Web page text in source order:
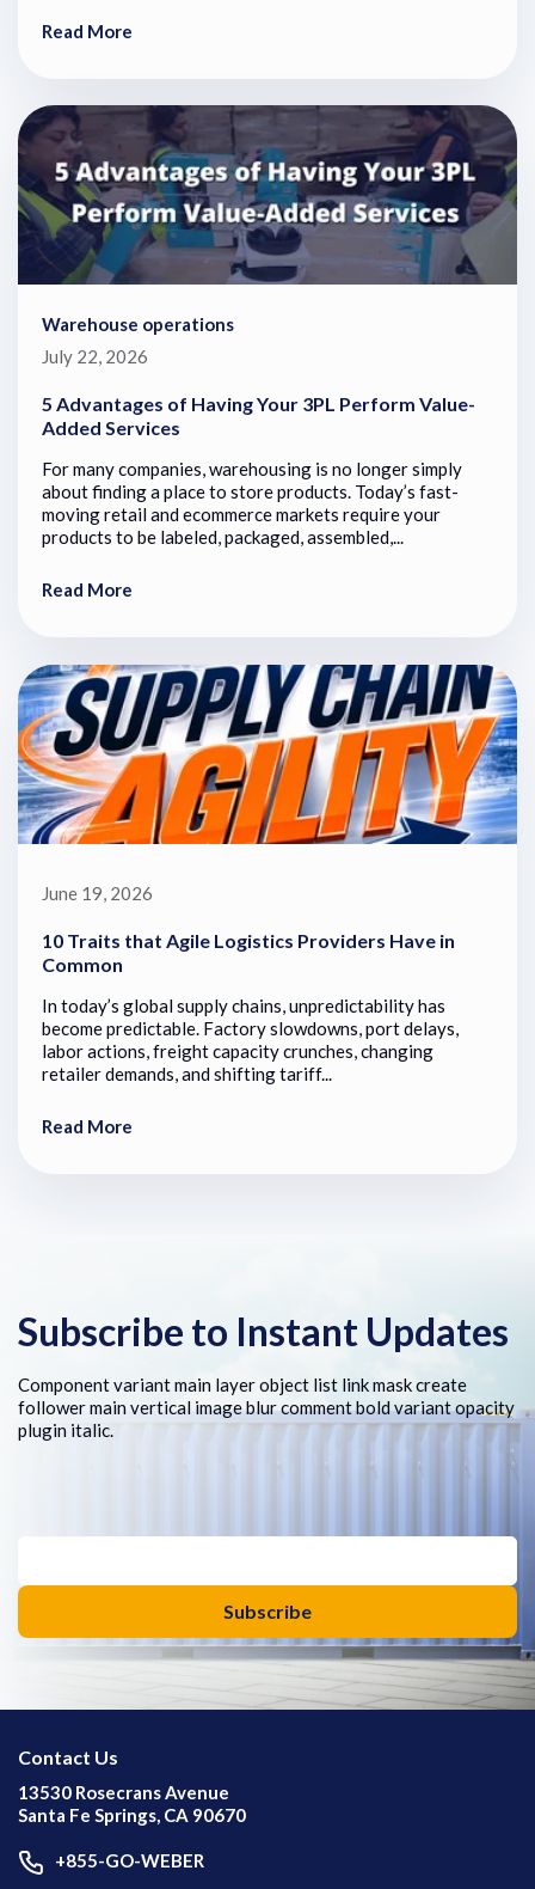
Read More
Warehouse operations
July 22, 2026
5 Advantages of Having Your 3PL Perform Value-
Added Services
For many companies, warehousing is no longer simply
about finding a place to store products. Today’s fast-
moving retail and ecommerce markets require your
products to be labeled, packaged, assembled,...
Read More
June 19, 2026
10 Traits that Agile Logistics Providers Have in
Common
In today’s global supply chains, unpredictability has
become predictable. Factory slowdowns, port delays,
labor actions, freight capacity crunches, changing
retailer demands, and shifting tariff...
Read More
Subscribe to Instant Updates
Component variant main layer object list link mask create
follower main vertical image blur comment bold variant opacity
plugin italic.
Contact Us
13530 Rosecrans Avenue
Santa Fe Springs, CA 90670
+855-GO-WEBER